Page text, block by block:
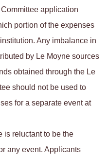
application
portion of the expenses
Any imbalance in
by Le Moyne sources
obtained through the Le
should not be used to
for a separate event at
is reluctant to be the
any event. Applicants